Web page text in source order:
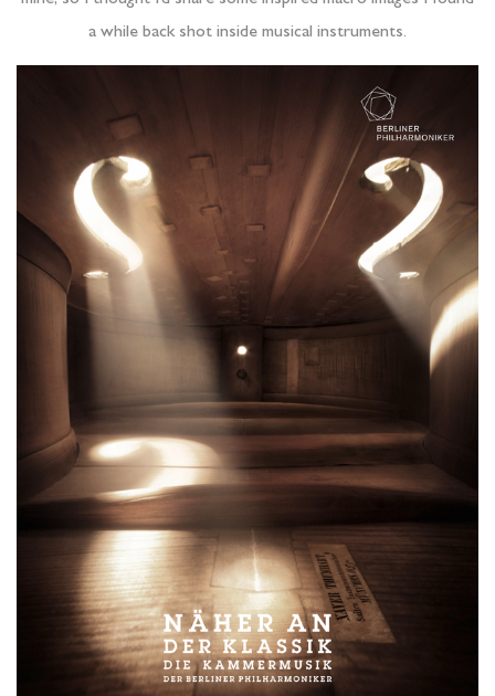
a while back shot inside musical instruments.